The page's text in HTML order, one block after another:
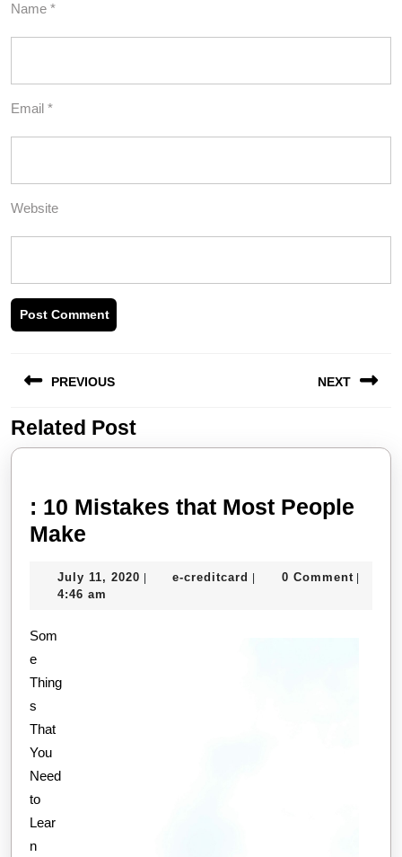
Name *
Email *
Website
navigation
PREVIOUS
Previous
post:
NEXT
post:
Related Post
: 10 Mistakes that Most People
Make
Mistakes
July 11, 2020 July
| e-creditcard e-| 0 Comment |
4:46 am
Som
e
Thing
s
That
You
Need
to
Lear
n